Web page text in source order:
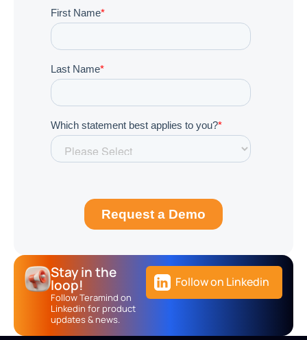
Stay in the
loop!
Follow Teramind on
Linkedin for product
updates & news.
Follow on Linkedin